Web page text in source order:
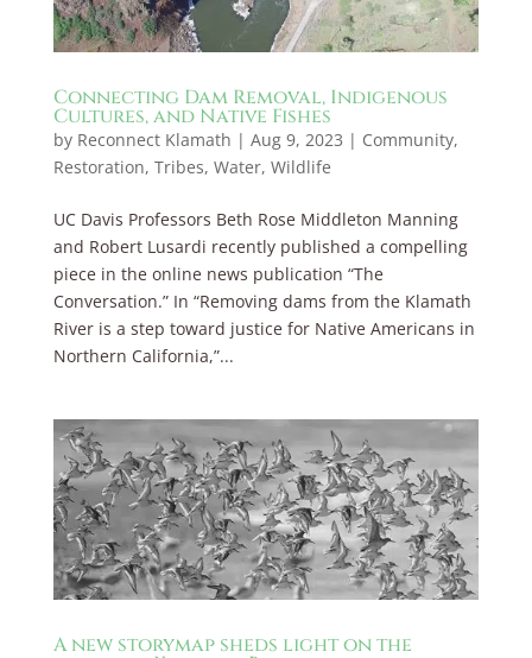
Connecting Dam Removal, Indigenous
Cultures, and Native Fishes
by Reconnect Klamath | Aug 9, 2023 | Community,
Restoration, Tribes, Water, Wildlife
UC Davis Professors Beth Rose Middleton Manning
and Robert Lusardi recently published a compelling
piece in the online news publication “The
Conversation.” In “Removing dams from the Klamath
River is a step toward justice for Native Americans in
Northern California,”...
A new storymap sheds light on the